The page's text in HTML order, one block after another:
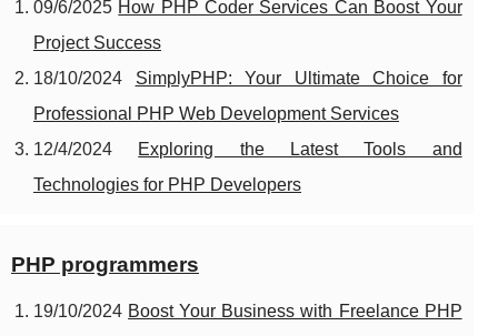
09/6/2025 How PHP Coder Services Can Boost Your
Project Success
18/10/2024 SimplyPHP: Your Ultimate Choice for
Professional PHP Web Development Services
12/4/2024 Exploring the Latest Tools and
Technologies for PHP Developers
PHP programmers
19/10/2024 Boost Your Business with Freelance PHP